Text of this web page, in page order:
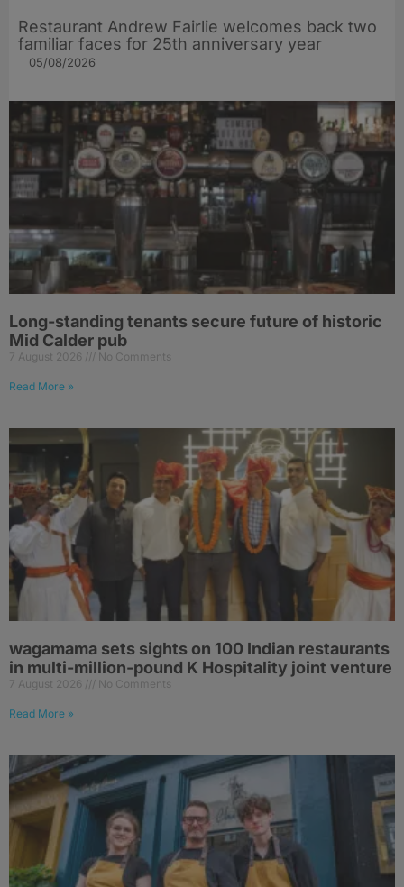
Restaurant Andrew Fairlie welcomes back two
familiar faces for 25th anniversary year
05/08/2026
Long-standing tenants secure future of historic
Mid Calder pub
7 August 2026 No Comments
Read More »
wagamama sets sights on 100 Indian restaurants
in multi-million-pound K Hospitality joint venture
7 August 2026 No Comments
Read More »